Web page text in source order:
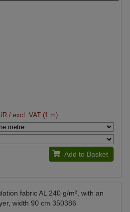
/ excl. VAT (1 m)
Add to Basket
fabric AL 240 g/m², with an
width 90 cm 350386